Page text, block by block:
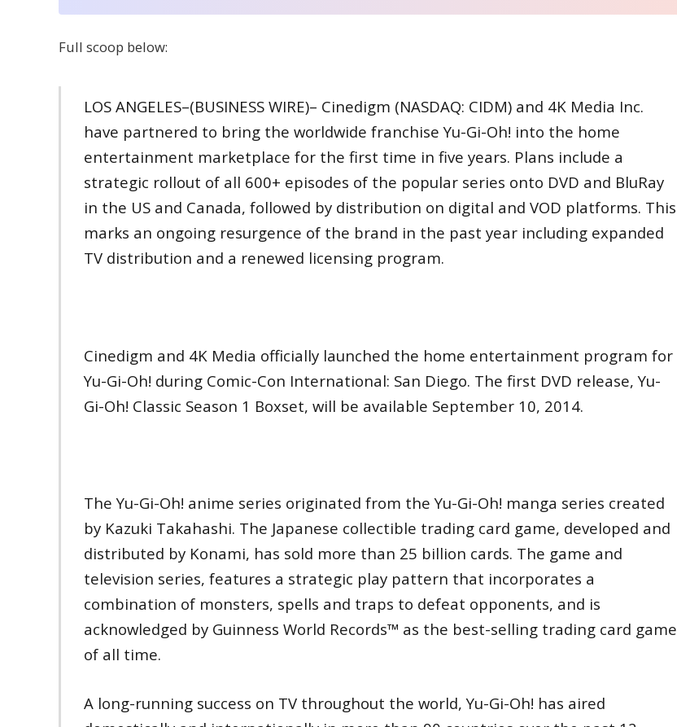
Full scoop below:
LOS ANGELES–(BUSINESS WIRE)– Cinedigm (NASDAQ: CIDM) and 4K Media Inc.
have partnered to bring the worldwide franchise Yu-Gi-Oh! into the home
entertainment marketplace for the first time in five years. Plans include a
strategic rollout of all 600+ episodes of the popular series onto DVD and BluRay
in the US and Canada, followed by distribution on digital and VOD platforms. This
marks an ongoing resurgence of the brand in the past year including expanded
TV distribution and a renewed licensing program.
Cinedigm and 4K Media officially launched the home entertainment program for
Yu-Gi-Oh! during Comic-Con International: San Diego. The first DVD release, Yu-
Gi-Oh! Classic Season 1 Boxset, will be available September 10, 2014.
The Yu-Gi-Oh! anime series originated from the Yu-Gi-Oh! manga series created
by Kazuki Takahashi. The Japanese collectible trading card game, developed and
distributed by Konami, has sold more than 25 billion cards. The game and
television series, features a strategic play pattern that incorporates a
combination of monsters, spells and traps to defeat opponents, and is
acknowledged by Guinness World Records™ as the best-selling trading card game
of all time.
A long-running success on TV throughout the world, Yu-Gi-Oh! has aired